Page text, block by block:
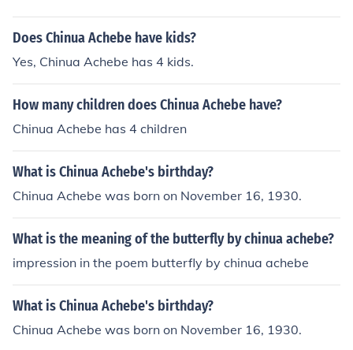
lenges of voting in a rigged election.
Does Chinua Achebe have kids?
Yes, Chinua Achebe has 4 kids.
How many children does Chinua Achebe have?
Chinua Achebe has 4 children
What is Chinua Achebe's birthday?
Chinua Achebe was born on November 16, 1930.
What is the meaning of the butterfly by chinua achebe?
impression in the poem butterfly by chinua achebe
What is Chinua Achebe's birthday?
Chinua Achebe was born on November 16, 1930.